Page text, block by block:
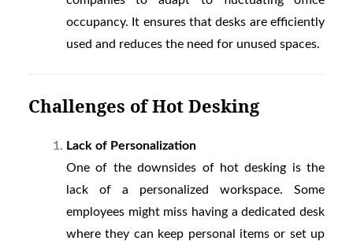
occupancy. It ensures that desks are efficiently
used and reduces the need for unused spaces.
Challenges of Hot Desking
Lack of Personalization
One of the downsides of hot desking is the
lack of a personalized workspace. Some
employees might miss having a dedicated desk
where they can keep personal items or set up